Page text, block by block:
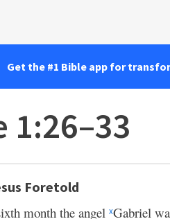
Get the #1 Bible app for
1:26–33
Foretold
month the angel xGabriel